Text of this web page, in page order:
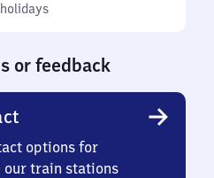
or feedback
options for
our train stations